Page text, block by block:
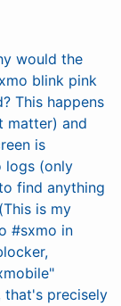
would the
blink pink
This happens
matter) and
is
logs (only
find anything
is my
#sxmo in
that's precisely